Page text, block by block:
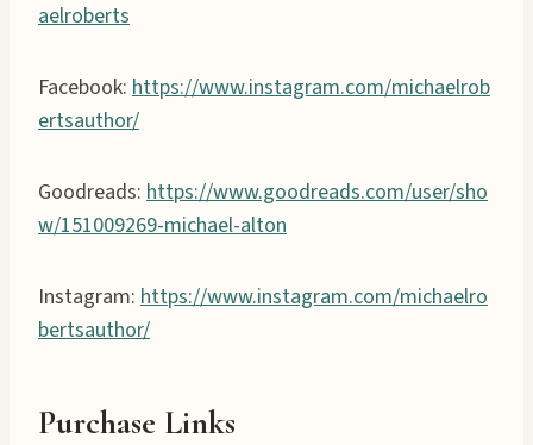
aelroberts
Facebook: https://www.instagram.com/michaelrob
ertsauthor/
Goodreads: https://www.goodreads.com/user/sho
w/151009269-michael-alton
Instagram: https://www.instagram.com/michaelro
bertsauthor/
Purchase Links